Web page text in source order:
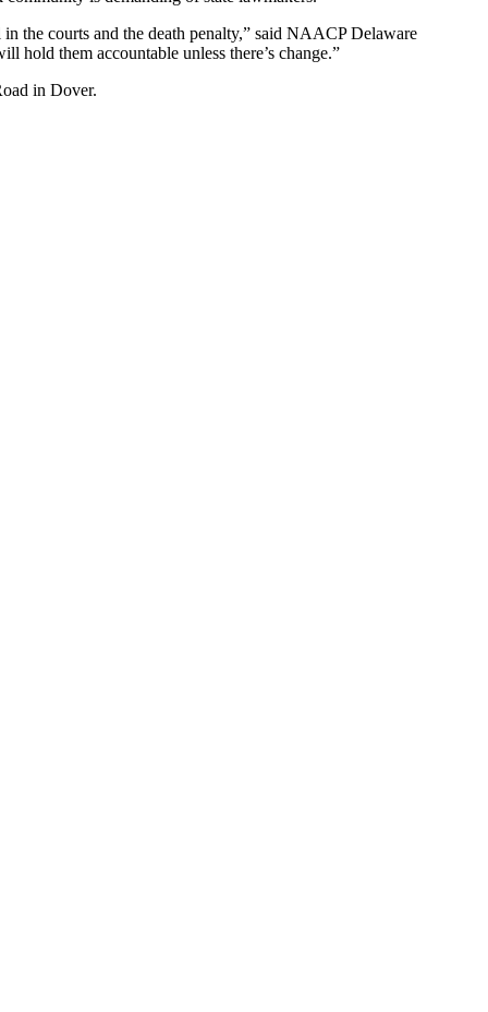
the courts and the death penalty,” said NAACP Delaware
hold them accountable unless there’s change.”
in Dover.